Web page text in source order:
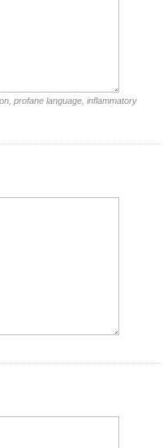
profane language, inflammatory